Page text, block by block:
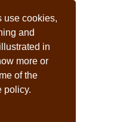
use cookies,
and
in
more or
of the
policy.